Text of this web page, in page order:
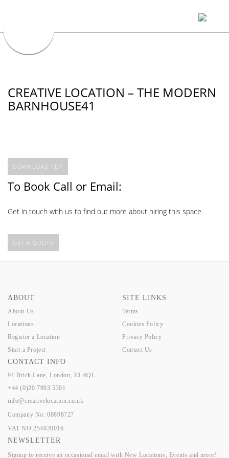
CREATIVE LOCATION – THE MODERN
BARNHOUSE41
DOWNLOAD PDF
To Book Call or Email:
Get in touch with us to find out more about hiring this space.
GET A QUOTE
ABOUT
About Us
Locations
Register a Location
Start a Project
SITE LINKS
Terms
Cookies Policy
Privacy Policy
Contact Us
CONTACT INFO
91 Brick Lane, London, E1 6QL.
+44 (0)20 7993 5301
info@creativelocation.co.uk
Company No: 08898727
VAT NO.254820016
NEWSLETTER
Signup to receive an occasional email with New Locations, Events and more!